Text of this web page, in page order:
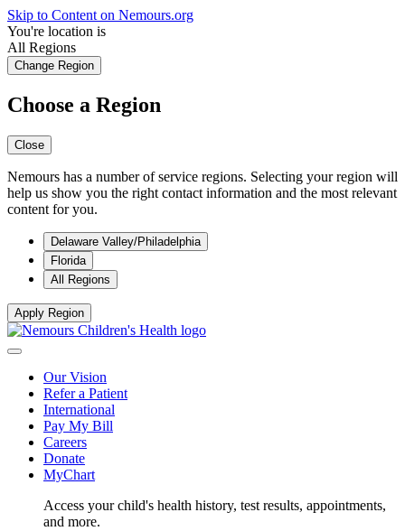
Skip to Content on Nemours.org
You're location is
All Regions
Change Region
Choose a Region
Close
Nemours has a number of service regions. Selecting your region will
help us show you the right contact information and the most relevant
content for you.
Delaware Valley/Philadelphia
Florida
All Regions
Apply Region
Our Vision
Refer a Patient
International
Pay My Bill
Careers
Donate
MyChart
Access your child's health history, test results, appointments,
and more.